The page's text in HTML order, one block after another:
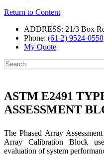
Return to Content
ADDRESS: 21/3 Box
Phone: (61-2) 9524-0558
My Quote
ASTM E2491
ASSESSMENT
The Phased Array
Array Calibration Block
evaluation of system